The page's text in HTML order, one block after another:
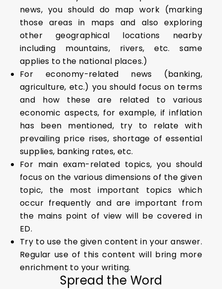
news, you should do map work (marking
those areas in maps and also exploring
other geographical locations nearby
including mountains, rivers, etc. same
applies to the national places.)
For economy-related news (banking,
agriculture, etc.) you should focus on terms
and how these are related to various
economic aspects, for example, if inflation
has been mentioned, try to relate with
prevailing price rises, shortage of essential
supplies, banking rates, etc.
For main exam-related topics, you should
focus on the various dimensions of the given
topic, the most important topics which
occur frequently and are important from
the mains point of view will be covered in
ED.
Try to use the given content in your answer.
Regular use of this content will bring more
enrichment to your writing.
Spread the Word